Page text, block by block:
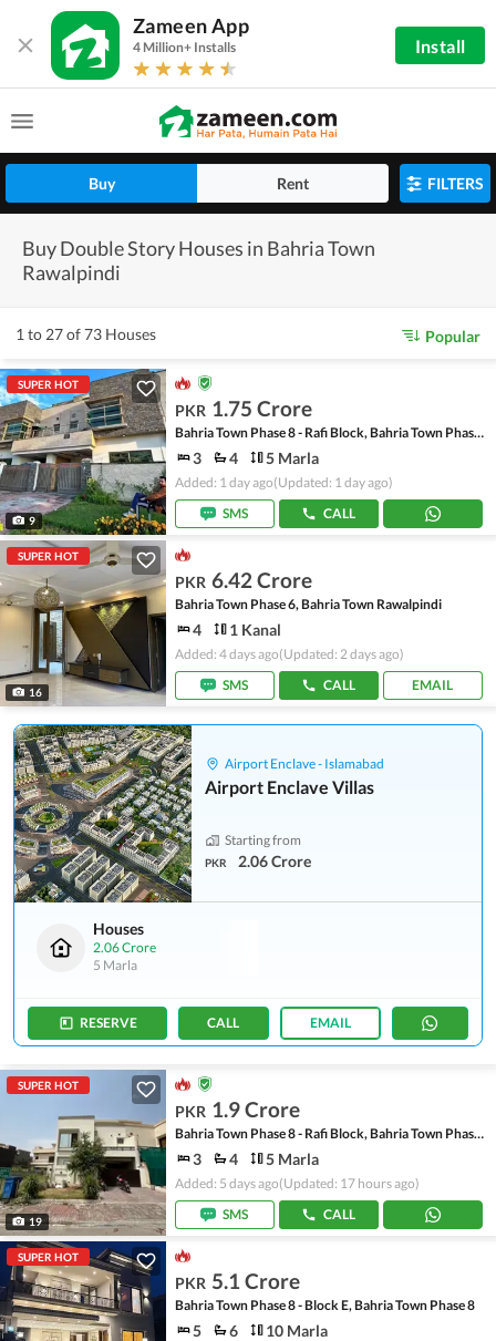
Zameen App
4 Million+ Installs Install
Buy Rent FILTERS
Buy Double Story Houses in Bahria Town
Rawalpindi
1 to 27 of 73 Houses Popular
SUPER HOT
9
PKR 1.75 Crore
Bahria Town Phase 8 - Rafi Block, Bahria Town Phase 8
3 4 5 Marla
Added: 1 day ago(Updated: 1 day ago)
SMS
CALL
SUPER HOT
16
PKR 6.42 Crore
Bahria Town Phase 6, Bahria Town Rawalpindi
4 1 Kanal
Added: 4 days ago(Updated: 2 days ago)
SMS
CALL EMAIL
Airport Enclave - Islamabad
Airport Enclave Villas
Starting from
PKR 2.06 Crore
Houses
2.06 Crore
5 Marla
RESERVE CALL EMAIL
SUPER HOT
19
PKR 1.9 Crore
Bahria Town Phase 8 - Rafi Block, Bahria Town Phase 8
3 4 5 Marla
Added: 5 days ago(Updated: 17 hours ago)
SMS
CALL
SUPER HOT
PKR 5.1 Crore
Bahria Town Phase 8 - Block E, Bahria Town Phase 8
5 6 10 Marla